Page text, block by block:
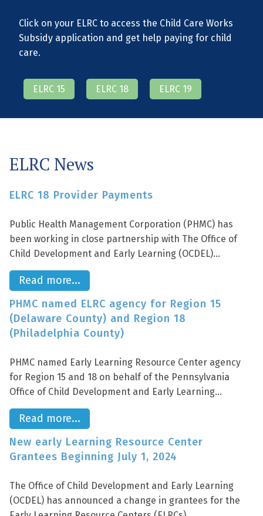
Click on your ELRC to access the Child Care Works
Subsidy application and get help paying for child
care.
ELRC 15 ELRC 18 ELRC 19
ELRC News
ELRC 18 Provider Payments
Public Health Management Corporation (PHMC) has
been working in close partnership with The Office of
Child Development and Early Learning (OCDEL)...
Read more...
PHMC named ELRC agency for Region 15
(Delaware County) and Region 18
(Philadelphia County)
PHMC named Early Learning Resource Center agency
for Region 15 and 18 on behalf of the Pennsylvania
Office of Child Development and Early Learning...
Read more...
New early Learning Resource Center
Grantees Beginning July 1, 2024
The Office of Child Development and Early Learning
(OCDEL) has announced a change in grantees for the